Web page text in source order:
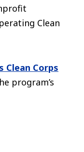
Clean
Clean Corps
program’s